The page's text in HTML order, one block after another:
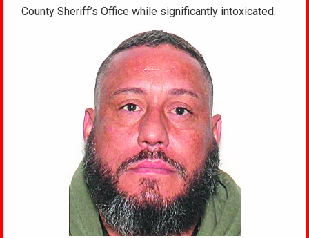
County Sheriff’s Office while significantly intoxicated.